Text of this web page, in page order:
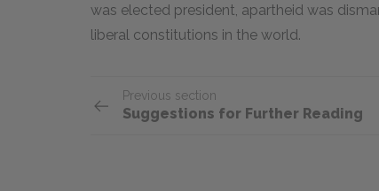
was elected president, apartheid was
liberal constitutions in the world.
Previous section
Suggestions for Further Reading